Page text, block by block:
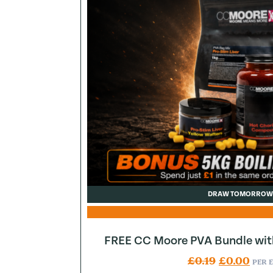
DRAW TOMORROW
FREE CC Moore PVA Bundle
£0.19 Original
£0.00 PER